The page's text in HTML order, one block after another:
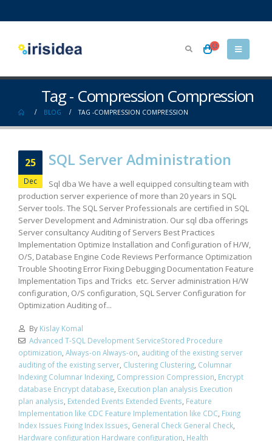
Tag - Compression Compression
BLOG TAG -COMPRESSION COMPRESSION
25
Dec
SQL Server Administration
Sql dba We have a well equipped consulting team with
production server experience of more than 20 years in SQL
Server tools. The SQL Server Professionals are certified in SQL
Server Development and Administration. Our sql dba offerings
Server consultancy Auditing of Servers Best Practices
Implementation Optimize Installation and Configuration of H/W,
O/S, Database Engine Code Reviews Performance Optimization
Trouble Shooting Error Fixing Debugging Documentation Feature
Implementation Tips and Tricks etc. Server administration H/W
configuration, O/S configuration, SQL Server Configuration for
Optimization Auditing of...
By Kislay Komal
Advanced T-SQL Development ServiceStored Procedure
optimization, Always-on Always-on, auditing of the existing server
auditing of the existing server, Clustering Clustering, Columnar
Indexing Columnar Indexing, Compression Compression, Encrypt
database Encrypt database, Execution plan analysis Execution
plan analysis, Extended Events Extended Events, Feature
Implementation like CDC Feature Implementation like CDC, Fixing
Index Issues Fixing Index Issues, General Check General Check,
Hardware configuration Hardware configuration, Health